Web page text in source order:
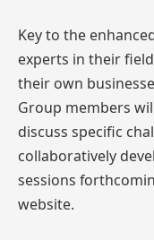
Key to the
experts in their
their own
Group members
discuss specific
collaboratively
sessions
website.